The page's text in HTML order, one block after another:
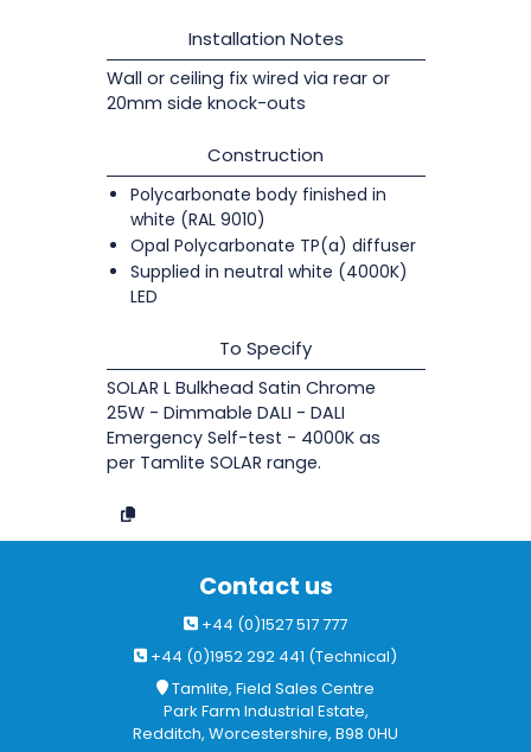
Installation Notes
Wall or ceiling fix wired via rear or
20mm side knock-outs
Construction
Polycarbonate body finished in
white (RAL 9010)
Opal Polycarbonate TP(a) diffuser
Supplied in neutral white (4000K)
LED
To Specify
SOLAR L Bulkhead Satin Chrome
25W - Dimmable DALI - DALI
Emergency Self-test - 4000K as
per Tamlite SOLAR range.
Contact us
+44 (0)1527 517 777
+44 (0)1952 292 441 (Technical)
Tamlite, Field Sales Centre
Park Farm Industrial Estate,
Redditch, Worcestershire, B98 0HU